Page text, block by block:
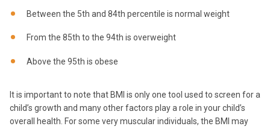
Between the 5th and 84th percentile is normal weight
From the 85th to the 94th is overweight
Above the 95th is obese
It is important to note that BMI is only one tool used to screen for a
child’s growth and many other factors play a role in your child’s
overall health. For some very muscular individuals, the BMI may